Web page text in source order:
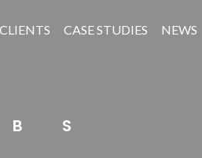
CLIENTS CASE STUDIES NEWS